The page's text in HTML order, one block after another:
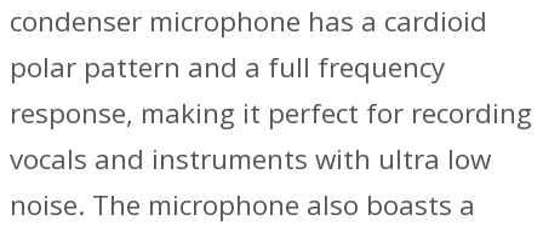
condenser microphone has a cardioid
polar pattern and a full frequency
response, making it perfect for recording
vocals and instruments with ultra low
noise. The microphone also boasts a